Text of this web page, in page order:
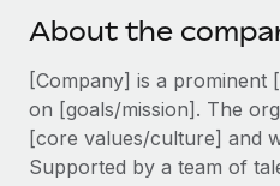
Connect any AI tool to
Integrations
Streamline processes
SERVICES
PARTNER WITH US
Strategic technology
Flexibly embed global HR
Become a partner
Explore partnership
Job Description Library
Webinars
Events
Newsroom
日本語
한국어
中文（简体）
About the
[Company] is a prominent
on [goals/mission]. The
[core values/culture] and
Supported by a team of